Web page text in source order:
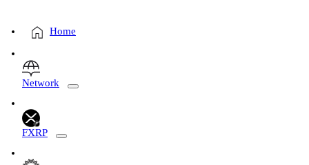
Home
Network
FXRP